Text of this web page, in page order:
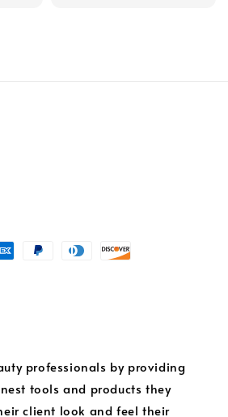
professionals by providing
tools and products they
client look and feel their